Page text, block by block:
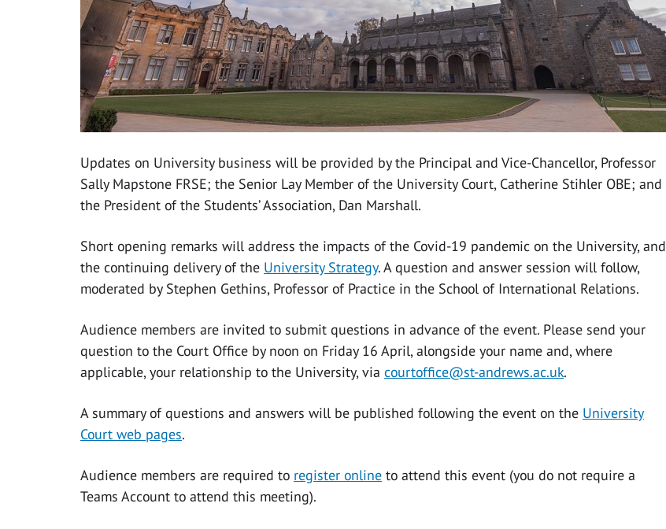
Updates on University business will be provided by the Principal and Vice-Chancellor, Professor
Sally Mapstone FRSE; the Senior Lay Member of the University Court, Catherine Stihler OBE; and
the President of the Students’ Association, Dan Marshall.
Short opening remarks will address the impacts of the Covid-19 pandemic on the University, and
the continuing delivery of the University Strategy. A question and answer session will follow,
moderated by Stephen Gethins, Professor of Practice in the School of International Relations.
Audience members are invited to submit questions in advance of the event. Please send your
question to the Court Office by noon on Friday 16 April, alongside your name and, where
applicable, your relationship to the University, via courtoffice@st-andrews.ac.uk.
A summary of questions and answers will be published following the event on the University
Court web pages.
Audience members are required to register online to attend this event (you do not require a
Teams Account to attend this meeting).